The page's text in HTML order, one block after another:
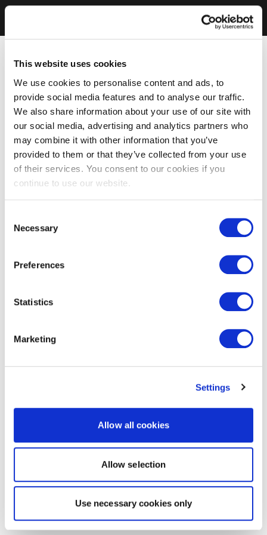
This website uses cookies
We use cookies to personalise content and ads, to
provide social media features and to analyse our traffic.
We also share information about your use of our site with
our social media, advertising and analytics partners who
may combine it with other information that you’ve
provided to them or that they’ve collected from your use
of their services. You consent to our cookies if you
continue to use our website.
Selection
Necessary
Preferences
Statistics
Marketing
Settings
Allow all cookies
Allow selection
Use necessary cookies only